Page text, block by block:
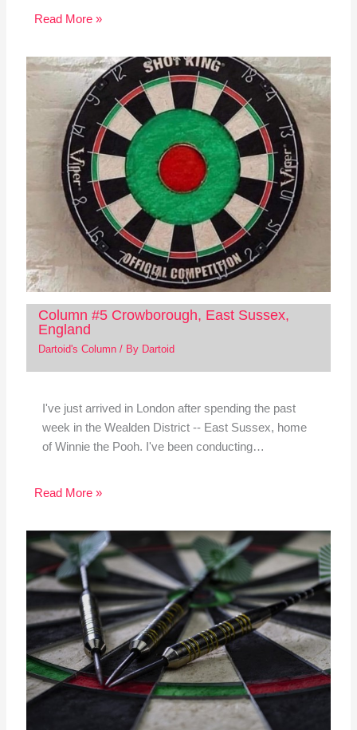
Read More »
Column #5 Crowborough, East Sussex,
England
Dartoid's Column/ By Dartoid
I've just arrived in London after spending the past
week in the Wealden District -- East Sussex, home
of Winnie the Pooh. I've been conducting…
Read More »